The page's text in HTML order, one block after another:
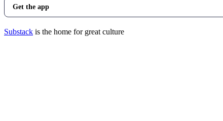
Get the app
Substack is the home for great culture